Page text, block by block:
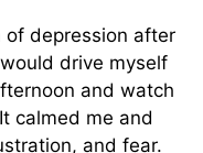
of depression after
drive myself
and watch
calmed me and
and fear.